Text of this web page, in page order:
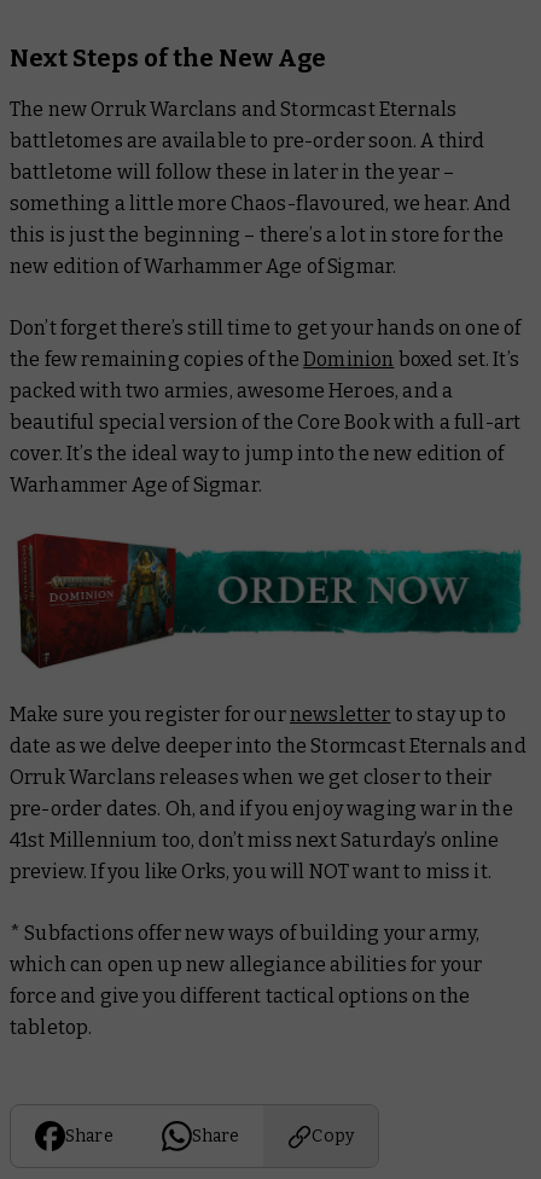
Next Steps of the New Age
The new Orruk Warclans and Stormcast Eternals
battletomes are available to pre-order soon. A third
battletome will follow these in later in the year –
something a little more Chaos-flavoured, we hear. And
this is just the beginning – there’s a lot in store for the
new edition of Warhammer Age of Sigmar.
Don’t forget there’s still time to get your hands on one of
the few remaining copies of theDominion boxed set. It’s
packed with two armies, awesome Heroes, and a
beautiful special version of the Core Book with a full-art
cover. It’s the ideal way to jump into the new edition of
Warhammer Age of Sigmar.
Make sure you register for ournewsletter to stay up to
date as we delve deeper into the Stormcast Eternals and
Orruk Warclans releases when we get closer to their
pre-order dates. Oh, and if you enjoy waging war in the
41st Millennium too, don’t miss next Saturday’s online
preview. If you like Orks, you will NOT want to miss it.
* Subfactions offer new ways of building your army,
which can open up new allegiance abilities for your
force and give you different tactical options on the
tabletop.
Share Share Copy